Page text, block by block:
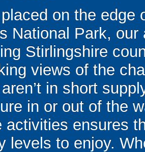
on the edge
National Park,
Stirlingshire
views of the
in short
in or out of the
activities ensures
levels to enjoy.